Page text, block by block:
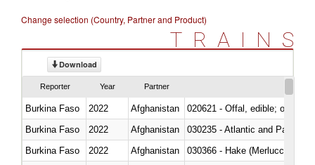
Change selection (Country, Partner and Product)
TRAINS
Download
Reporter Year Partner
Burkina Faso 2022 Afghanistan
020621 - Offal, edible; of
Burkina Faso
2022 Afghanistan
030235 - Atlantic and Pacific
Burkina Faso
2022 Afghanistan
030366 - Hake (Merluccius